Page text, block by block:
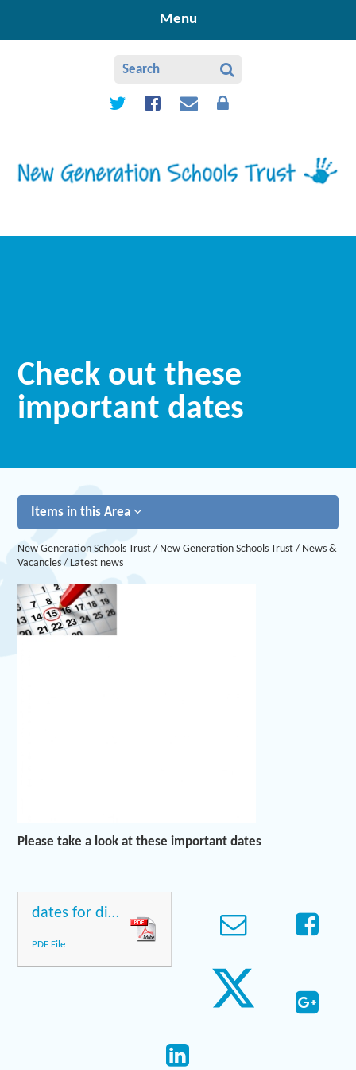
Menu
Check out these
important dates
Items in this Area
New Generation Schools Trust / New Generation Schools Trust / News &
Vacancies / Latest news
Please take a look at these important dates
dates for diaries
PDF File